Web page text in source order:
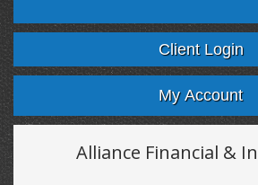
FacebookTwitter
Client Login
My Account
Alliance Financial &